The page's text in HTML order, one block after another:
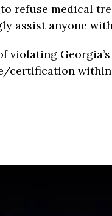
refuse medical
assist anyone
within